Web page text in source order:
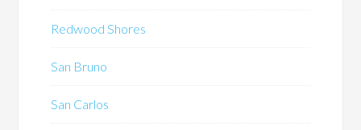
Redwood Shores
San Bruno
San Carlos